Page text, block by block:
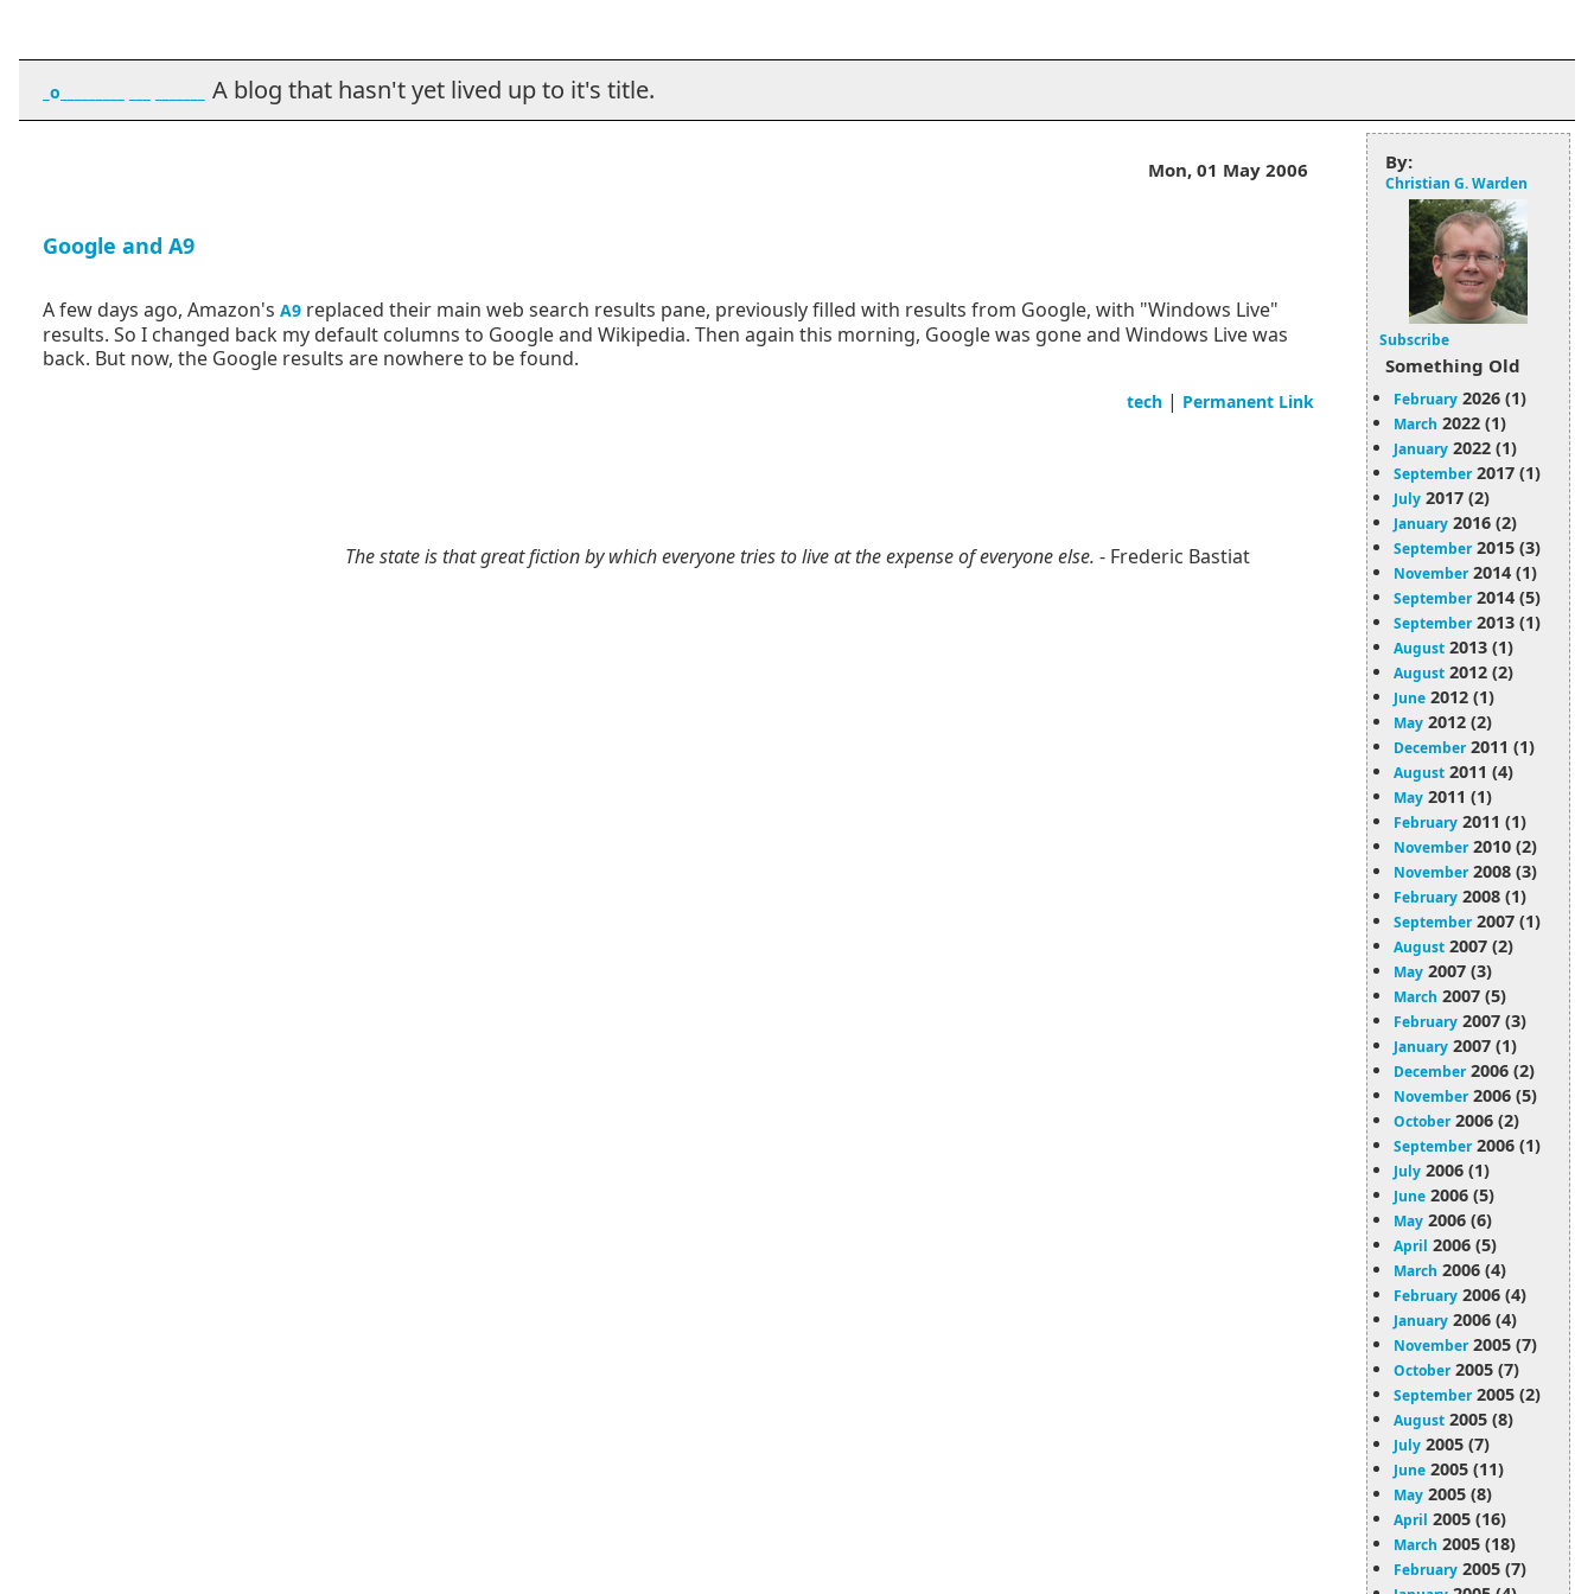
_o_________ ___ _______ A blog that hasn't yet lived up to it's title.
Mon, 01 May 2006
Google and A9
A few days ago, Amazon's A9 replaced their main web search results pane, previously filled with results from Google, with "Windows Live"
results. So I changed back my default columns to Google and Wikipedia. Then again this morning, Google was gone and Windows Live was
back. But now, the Google results are nowhere to be found.
tech | Permanent Link
By:
Christian G. Warden
Subscribe
Something Old
February 2026 (1)
March 2022 (1)
January 2022 (1)
September2017 (1)
July 2017 (2)
January 2016 (2)
September2015 (3)
November2014 (1)
September2014 (5)
September2013 (1)
August 2013 (1)
August 2012 (2)
June 2012 (1)
May 2012 (2)
December2011 (1)
August 2011 (4)
May 2011 (1)
February 2011 (1)
November2010 (2)
November2008 (3)
February 2008 (1)
September2007 (1)
August 2007 (2)
May 2007 (3)
March 2007 (5)
February 2007 (3)
January 2007 (1)
December2006 (2)
November2006 (5)
October2006 (2)
September2006 (1)
July 2006 (1)
June 2006 (5)
May 2006 (6)
April 2006 (5)
March 2006 (4)
February 2006 (4)
January 2006 (4)
November2005 (7)
October2005 (7)
September2005 (2)
August 2005 (8)
July 2005 (7)
June 2005 (11)
May 2005 (8)
April 2005 (16)
March 2005 (18)
February 2005 (7)
The state is that great fiction by which everyone tries to live at the expense of everyone else. - Frederic Bastiat